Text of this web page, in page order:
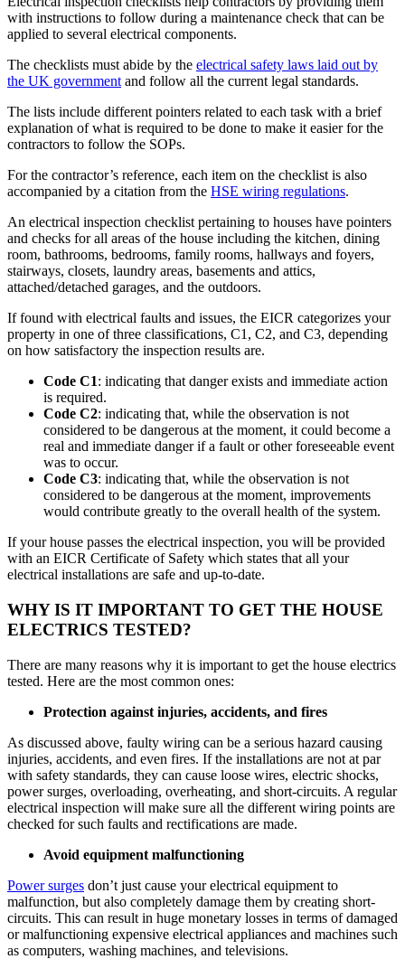
with instructions to follow during a maintenance check that can be
applied to several electrical components.
The checklists must abide by the electrical safety laws laid out by
the UK government and follow all the current legal standards.
The lists include different pointers related to each task with a brief
explanation of what is required to be done to make it easier for the
contractors to follow the SOPs.
For the contractor’s reference, each item on the checklist is also
accompanied by a citation from the HSE wiring regulations.
An electrical inspection checklist pertaining to houses have pointers
and checks for all areas of the house including the kitchen, dining
room, bathrooms, bedrooms, family rooms, hallways and foyers,
stairways, closets, laundry areas, basements and attics,
attached/detached garages, and the outdoors.
If found with electrical faults and issues, the EICR categorizes your
property in one of three classifications, C1, C2, and C3, depending
on how satisfactory the inspection results are.
Code C1: indicating that danger exists and immediate action
is required.
Code C2: indicating that, while the observation is not
considered to be dangerous at the moment, it could become a
real and immediate danger if a fault or other foreseeable event
was to occur.
Code C3: indicating that, while the observation is not
considered to be dangerous at the moment, improvements
would contribute greatly to the overall health of the system.
If your house passes the electrical inspection, you will be provided
with an EICR Certificate of Safety which states that all your
electrical installations are safe and up-to-date.
WHY IS IT IMPORTANT TO GET THE HOUSE
ELECTRICS TESTED?
There are many reasons why it is important to get the house electrics
tested. Here are the most common ones:
Protection against injuries, accidents, and fires
As discussed above, faulty wiring can be a serious hazard causing
injuries, accidents, and even fires. If the installations are not at par
with safety standards, they can cause loose wires, electric shocks,
power surges, overloading, overheating, and short-circuits. A regular
electrical inspection will make sure all the different wiring points are
checked for such faults and rectifications are made.
Avoid equipment malfunctioning
Power surges don’t just cause your electrical equipment to
malfunction, but also completely damage them by creating short-
circuits. This can result in huge monetary losses in terms of damaged
or malfunctioning expensive electrical appliances and machines such
as computers, washing machines, and televisions.